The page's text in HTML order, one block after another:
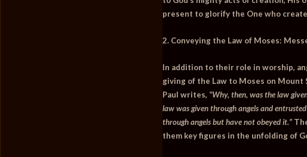
present to glorify the One who
2. Conveying the Law of Moses:
In addition to their role in worship,
giving of the Law to Moses on Mount
Paul writes, “Why, then, was the law
law was given through angels and
through angels but have not obeyed it.”
them key figures in the unfolding of